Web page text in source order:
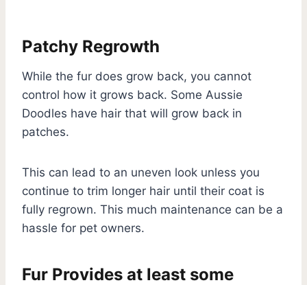
Patchy Regrowth
While the fur does grow back, you cannot
control how it grows back. Some Aussie
Doodles have hair that will grow back in
patches.
This can lead to an uneven look unless you
continue to trim longer hair until their coat is
fully regrown. This much maintenance can be a
hassle for pet owners.
Fur Provides at least some